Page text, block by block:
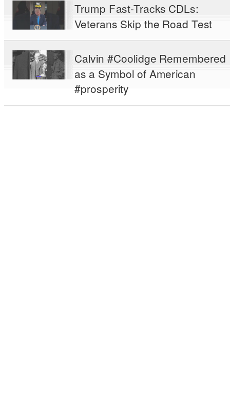
Trump Fast-Tracks CDLs:
Veterans Skip the Road Test
Calvin #Coolidge Remembered
as a Symbol of American
#prosperity